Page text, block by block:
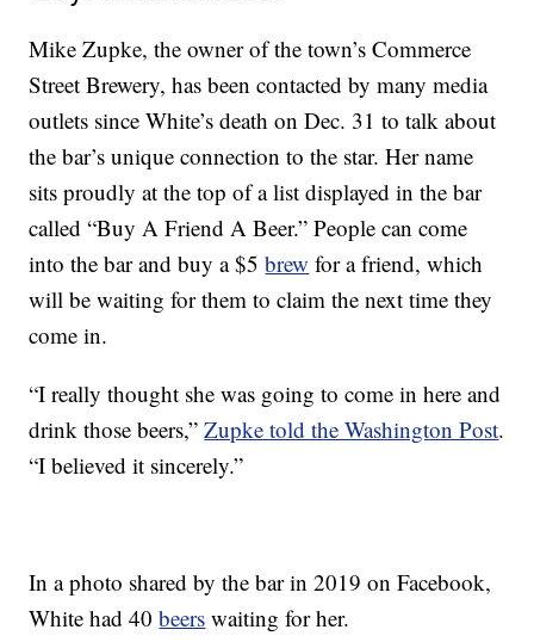
Mike Zupke, the owner of the town’s Commerce
Street Brewery, has been contacted by many media
outlets since White’s death on Dec. 31 to talk about
the bar’s unique connection to the star. Her name
sits proudly at the top of a list displayed in the bar
called “Buy A Friend A Beer.” People can come
into the bar and buy a $5brew for a friend, which
will be waiting for them to claim the next time they
come in.
“I really thought she was going to come in here and
drink those beers,”Zupke told the Washington Post.
“I believed it sincerely.”
In a photo shared by the bar in 2019 on Facebook,
White had 40beers waiting for her.